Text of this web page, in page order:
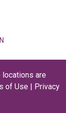
are
of Use | Privacy